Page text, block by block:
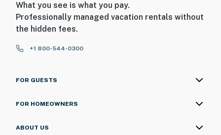
What you see is what you pay.
Professionally managed vacation rentals without
the hidden fees.
+1 800-544-0300
FOR GUESTS
FOR HOMEOWNERS
ABOUT US